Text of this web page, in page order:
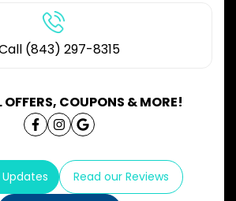
(843) 297-8315
OFFERS, COUPONS & MORE!
Read our Reviews